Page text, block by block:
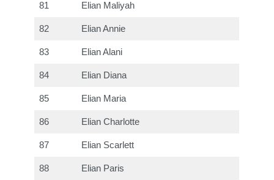
81 Elian Maliyah
82 Elian Annie
83 Elian Alani
84 Elian Diana
85 Elian Maria
86 Elian Charlotte
87 Elian Scarlett
88 Elian Paris